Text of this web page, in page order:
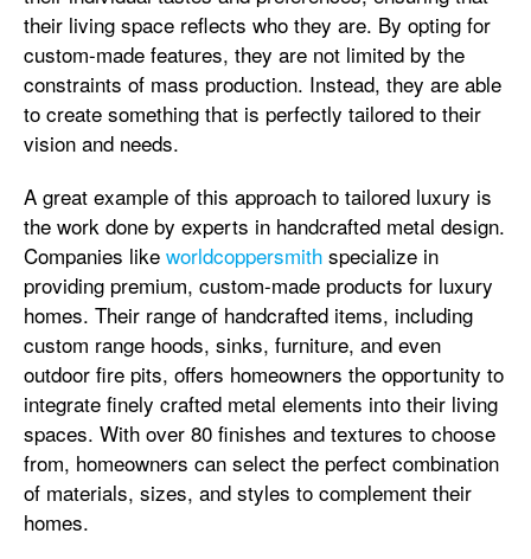
their living space reflects who they are. By opting for
custom-made features, they are not limited by the
constraints of mass production. Instead, they are able
to create something that is perfectly tailored to their
vision and needs.
A great example of this approach to tailored luxury is
the work done by experts in handcrafted metal design.
Companies like worldcoppersmith specialize in
providing premium, custom-made products for luxury
homes. Their range of handcrafted items, including
custom range hoods, sinks, furniture, and even
outdoor fire pits, offers homeowners the opportunity to
integrate finely crafted metal elements into their living
spaces. With over 80 finishes and textures to choose
from, homeowners can select the perfect combination
of materials, sizes, and styles to complement their
homes.